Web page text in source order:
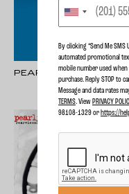
PEARL JAM
By clicking “Send Me
automated promotional
mobile number used
purchase. Reply STOP to
Message and data rates
TERMS. View PRIVACY
98108-1329 or https://